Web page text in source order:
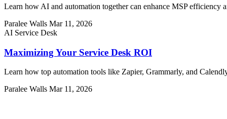
Learn how AI and automation together can enhance MSP efficiency
Paralee Walls Mar 11, 2026
AI Service Desk
Maximizing Your Service Desk ROI
Learn how top automation tools like Zapier, Grammarly, and
Paralee Walls Mar 11, 2026